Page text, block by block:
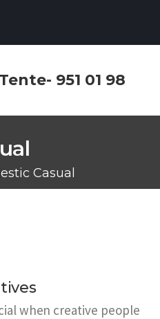
951 01 98
Casual
when creative people